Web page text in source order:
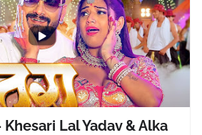
Khesari Lal Yadav & Alka